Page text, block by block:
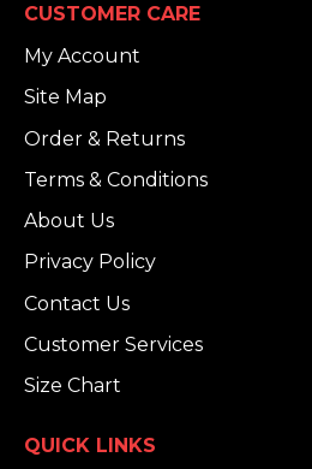
CUSTOMER CARE
My Account
Site Map
Order & Returns
Terms & Conditions
About Us
Privacy Policy
Contact Us
Customer Services
Size Chart
QUICK LINKS